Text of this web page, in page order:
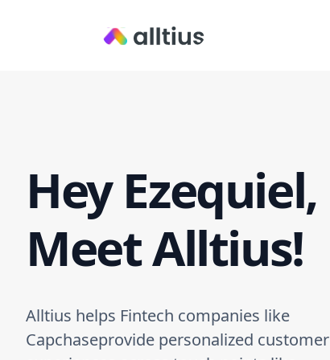
Hey Ezequiel,
Meet Alltius!
Alltius helps Fintech companies like
Capchaseprovide personalized customer